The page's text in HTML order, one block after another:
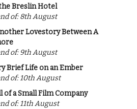
Breslin Hotel
of: 8th August
Lovestory Between A
of: 9th August
Brief Life on an Ember
of: 10th August
of a Small Film Company
of: 11th August